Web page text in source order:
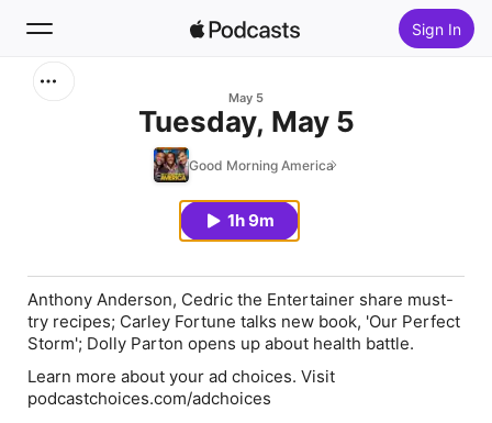
Sign In
May 5
Tuesday, May 5
Good Morning America
1h 9m
Anthony Anderson, Cedric the Entertainer share must-
try recipes; Carley Fortune talks new book, 'Our Perfect
Storm'; Dolly Parton opens up about health battle.
Learn more about your ad choices. Visit
podcastchoices.com/adchoices